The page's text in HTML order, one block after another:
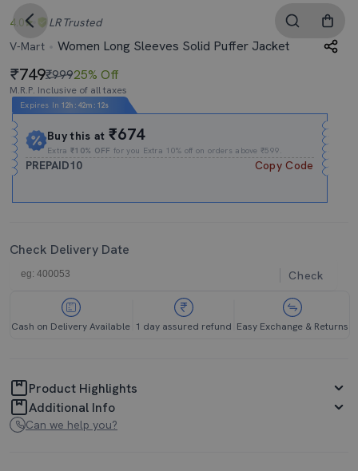
4.0 LR Trusted
V-Mart
Women Long Sleeves Solid Puffer Jacket
749₹99925% Off
M.R.P. Inclusive of all taxes
Expires In 12h : 42m : 11s
Buy this at₹674
Extra₹10% OFF for you Extra 10% off on orders above ₹599.
PREPAID10 Copy Code
Check Delivery Date
Check
Cash on Delivery Available 1 day assured refund Easy Exchange & Returns
Product Highlights
Additional Info
Can we help you?